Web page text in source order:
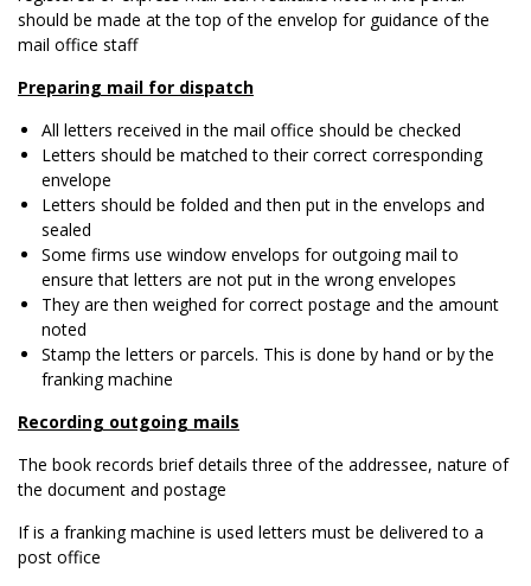
should be made at the top of the envelop for guidance of the
mail office staff
Preparing mail for dispatch
All letters received in the mail office should be checked
Letters should be matched to their correct corresponding
envelope
Letters should be folded and then put in the envelops and
sealed
Some firms use window envelops for outgoing mail to
ensure that letters are not put in the wrong envelopes
They are then weighed for correct postage and the amount
noted
Stamp the letters or parcels. This is done by hand or by the
franking machine
Recording outgoing mails
The book records brief details three of the addressee, nature of
the document and postage
If is a franking machine is used letters must be delivered to a
post office